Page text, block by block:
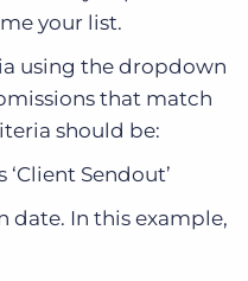
your list.
using the dropdown
that match
should be:
‘Client Sendout’
date. In this example,